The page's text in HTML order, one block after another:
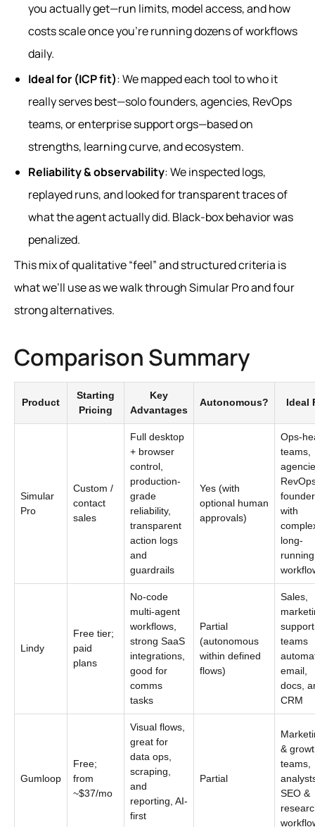
you actually get—run limits, model access, and how
costs scale once you’re running dozens of workflows
daily.
Ideal for (ICP fit): We mapped each tool to who it
really serves best—solo founders, agencies, RevOps
teams, or enterprise support orgs—based on
strengths, learning curve, and ecosystem.
Reliability & observability: We inspected logs,
replayed runs, and looked for transparent traces of
what the agent actually did. Black-box behavior was
penalized.
This mix of qualitative “feel” and structured criteria is
what we’ll use as we walk through Simular Pro and four
strong alternatives.
Comparison Summary
Product
Starting
Pricing
Key
Advantages
Autonomous? Ideal
Simular
Pro
Custom /
contact
sales
Full desktop
+ browser
control,
production-
grade
reliability,
transparent
action logs
and
guardrails
Yes (with
optional human
approvals)
Ops-
teams,
with
long-
running
Lindy
Free tier;
paid
plans
No-code
multi-agent
workflows,
strong SaaS
integrations,
good for
comms
tasks
Partial
(autonomous
within defined
flows)
Sales,
support
teams
email,
docs,
CRM
Gumloop
Free;
from
~$37/mo
Visual flows,
great for
data ops,
scraping,
and
reporting, AI-
first
Partial
&
teams,
SEO &